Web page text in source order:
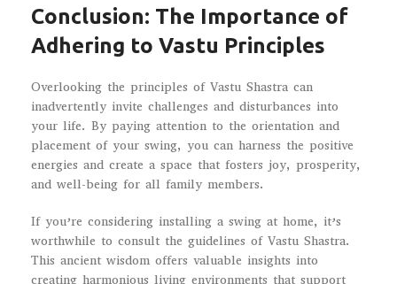
Conclusion: The Importance of
Adhering to Vastu Principles
Overlooking the principles of Vastu Shastra can
inadvertently invite challenges and disturbances into
your life. By paying attention to the orientation and
placement of your swing, you can harness the positive
energies and create a space that fosters joy, prosperity,
and well-being for all family members.
If you’re considering installing a swing at home, it’s
worthwhile to consult the guidelines of Vastu Shastra.
This ancient wisdom offers valuable insights into
creating harmonious living environments that support